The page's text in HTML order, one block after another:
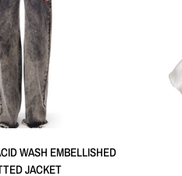
WASH EMBELLISHED
JACKET